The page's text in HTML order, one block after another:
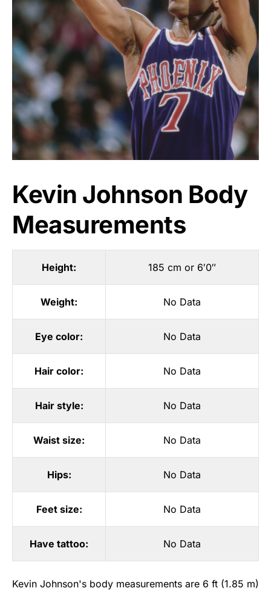
Kevin Johnson Body
Measurements
Height: 185 cm or 6′0″
Weight: No Data
Eye color: No Data
Hair color: No Data
Hair style: No Data
Waist size: No Data
Hips: No Data
Feet size: No Data
Have tattoo: No Data
Kevin Johnson's body measurements are 6 ft (1.85 m)